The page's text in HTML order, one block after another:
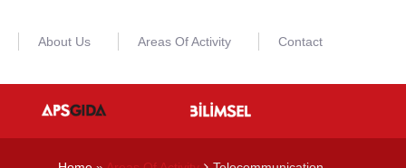
About Us Areas Of Activity Contact